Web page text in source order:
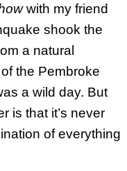
with my friend
shook the
a natural
the Pembroke
a wild day. But
is that it’s never
of everything